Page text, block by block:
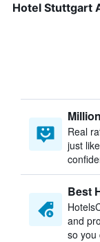
Hotel Stuttgart
Real
just
Best
and
so you